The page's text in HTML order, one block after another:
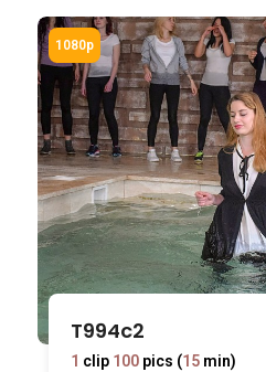
T994c2
1 clip 100pics (15min)